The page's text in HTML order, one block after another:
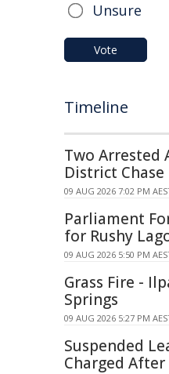
Unsure
Vote
Timeline
Two Arrested
District Chase
09 AUG 2026 7:02 PM
Parliament
for Rushy
09 AUG 2026 5:50 PM
Grass Fire -
Springs
09 AUG 2026 5:27 PM
Suspended
Charged